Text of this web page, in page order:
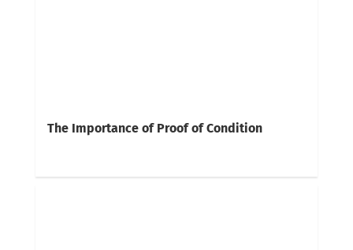
The Importance of Proof of Condition